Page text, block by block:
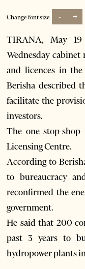
Change font size: - +
TIRANA, May
Wednesday
and licences in
Berisha described
facilitate the
investors.
The one stop-
Licensing Centre.
According to
to bureaucracy
reconfirmed the
government.
He said that 200
past 3 years to
hydropower plants